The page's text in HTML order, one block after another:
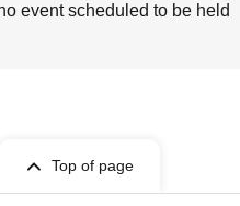
event scheduled to be held
Top of page